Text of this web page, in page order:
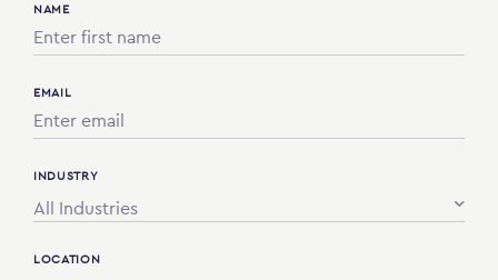
NAME
EMAIL
INDUSTRY
All Industries
LOCATION